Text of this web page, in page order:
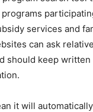
services and
can ask
should keep
it will